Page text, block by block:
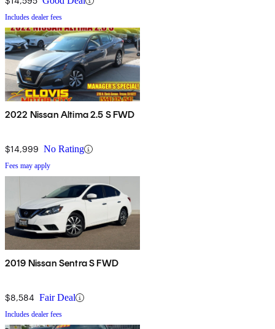
Includes dealer fees
2022 Nissan Altima 2.5 S FWD
$14,999 No Rating
Fees may apply
2019 Nissan Sentra S FWD
$8,584 Fair Deal
Includes dealer fees